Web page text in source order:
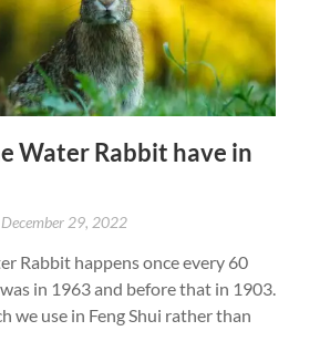
Water Rabbit have in
December 29, 2022
Rabbit happens once every 60
in 1963 and before that in 1903.
we use in Feng Shui rather than